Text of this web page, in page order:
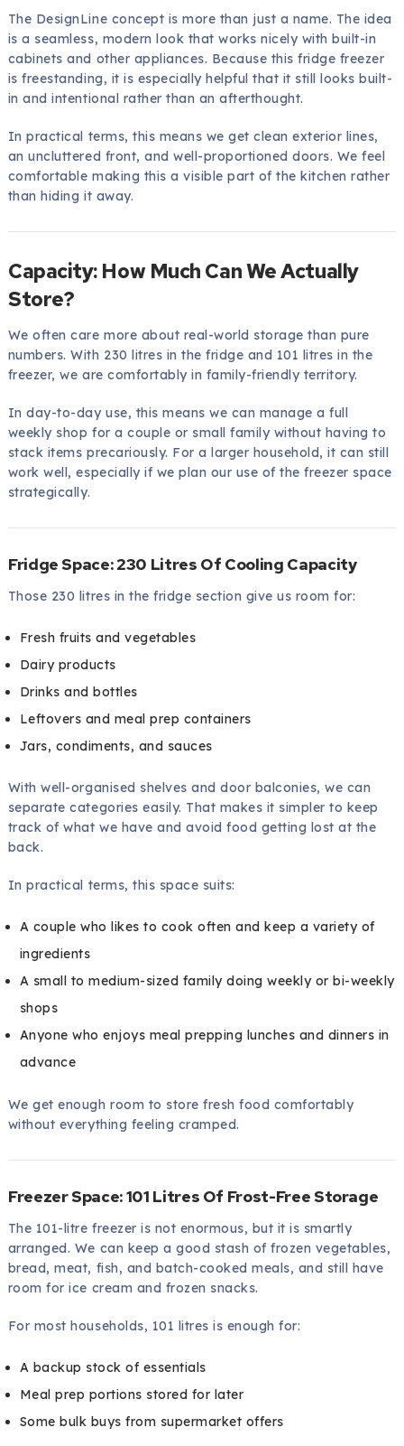
The DesignLine concept is more than just a name. The idea
is a seamless, modern look that works nicely with built-in
cabinets and other appliances. Because this fridge freezer
is freestanding, it is especially helpful that it still looks built-
in and intentional rather than an afterthought.
In practical terms, this means we get clean exterior lines,
an uncluttered front, and well-proportioned doors. We feel
comfortable making this a visible part of the kitchen rather
than hiding it away.
Capacity: How Much Can We Actually
Store?
We often care more about real-world storage than pure
numbers. With 230 litres in the fridge and 101 litres in the
freezer, we are comfortably in family-friendly territory.
In day-to-day use, this means we can manage a full
weekly shop for a couple or small family without having to
stack items precariously. For a larger household, it can still
work well, especially if we plan our use of the freezer space
strategically.
Fridge Space: 230 Litres Of Cooling Capacity
Those 230 litres in the fridge section give us room for:
Fresh fruits and vegetables
Dairy products
Drinks and bottles
Leftovers and meal prep containers
Jars, condiments, and sauces
With well-organised shelves and door balconies, we can
separate categories easily. That makes it simpler to keep
track of what we have and avoid food getting lost at the
back.
In practical terms, this space suits:
A couple who likes to cook often and keep a variety of
ingredients
A small to medium-sized family doing weekly or bi-weekly
shops
Anyone who enjoys meal prepping lunches and dinners in
advance
We get enough room to store fresh food comfortably
without everything feeling cramped.
Freezer Space: 101 Litres Of Frost-Free Storage
The 101-litre freezer is not enormous, but it is smartly
arranged. We can keep a good stash of frozen vegetables,
bread, meat, fish, and batch-cooked meals, and still have
room for ice cream and frozen snacks.
For most households, 101 litres is enough for:
A backup stock of essentials
Meal prep portions stored for later
Some bulk buys from supermarket offers